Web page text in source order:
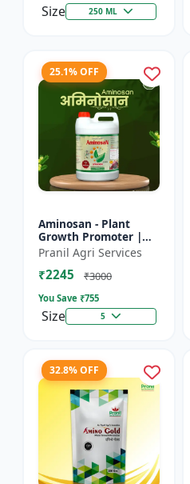
Size 250 ML
25.1% OFF
Aminosan - Plant
Growth Promoter |
Stress Resistance
Booster | Crop Yield
Enhancer | Foliar
Pranil Agri Services
₹2245 ₹3000
You Save ₹755
Size 5
32.8% OFF